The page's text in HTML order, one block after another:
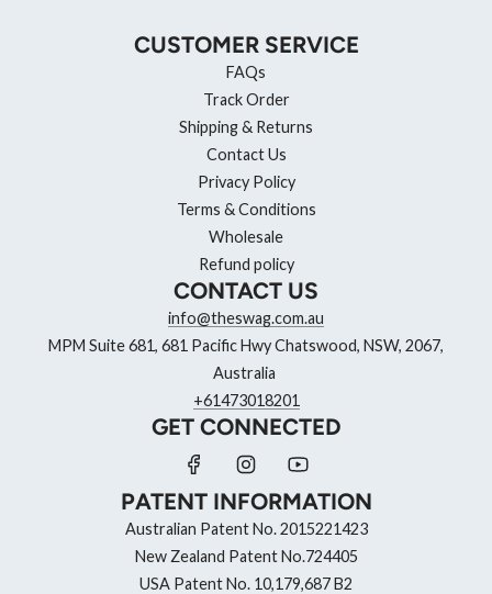
CUSTOMER SERVICE
FAQs
Track Order
Shipping & Returns
Contact Us
Privacy Policy
Terms & Conditions
Wholesale
Refund policy
CONTACT US
info@theswag.com.au
MPM Suite 681, 681 Pacific Hwy Chatswood, NSW, 2067,
Australia
+61473018201
GET CONNECTED
PATENT INFORMATION
Australian Patent No. 2015221423
New Zealand Patent No.724405
USA Patent No. 10,179,687 B2